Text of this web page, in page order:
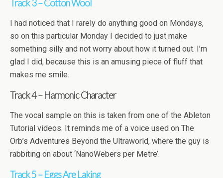
Track 3 – Cotton Wool
I had noticed that I rarely do anything good on Mondays,
so on this particular Monday I decided to just make
something silly and not worry about how it turned out. I’m
glad I did, because this is an amusing piece of fluff that
makes me smile.
Track 4 – Harmonic Character
The vocal sample on this is taken from one of the Ableton
Tutorial videos. It reminds me of a voice used on The
Orb’s Adventures Beyond the Ultraworld, where the guy is
rabbiting on about ‘NanoWebers per Metre’.
Track 5 – Eggs Are Laking